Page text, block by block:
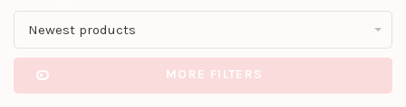
Newest products
MORE FILTERS